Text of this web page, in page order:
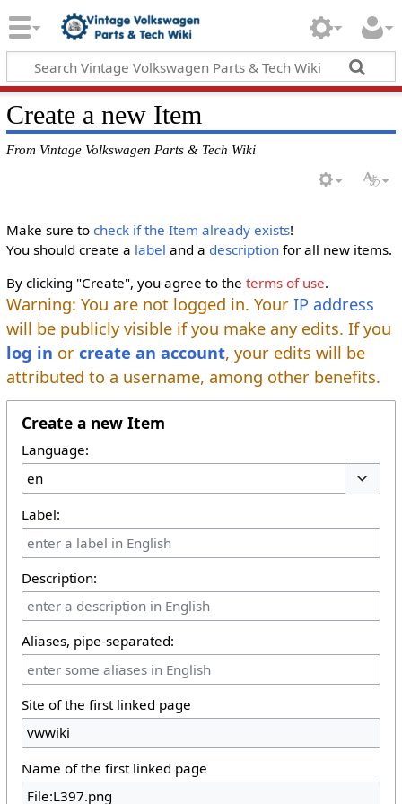
Create a new Item
From Vintage Volkswagen Parts & Tech Wiki
Make sure to check if the Item already exists!
You should create a label and a descriptionfor all new items.
By clicking "Create", you agree to the terms of use.
Warning: You are not logged in. Your IP address
will be publicly visible if you make any edits. If you
log in or create an account, your edits will be
attributed to a username, among other benefits.
Create a new Item
Language:
Label:
Description:
Aliases, pipe-separated:
Site of the first linked page
Name of the first linked page